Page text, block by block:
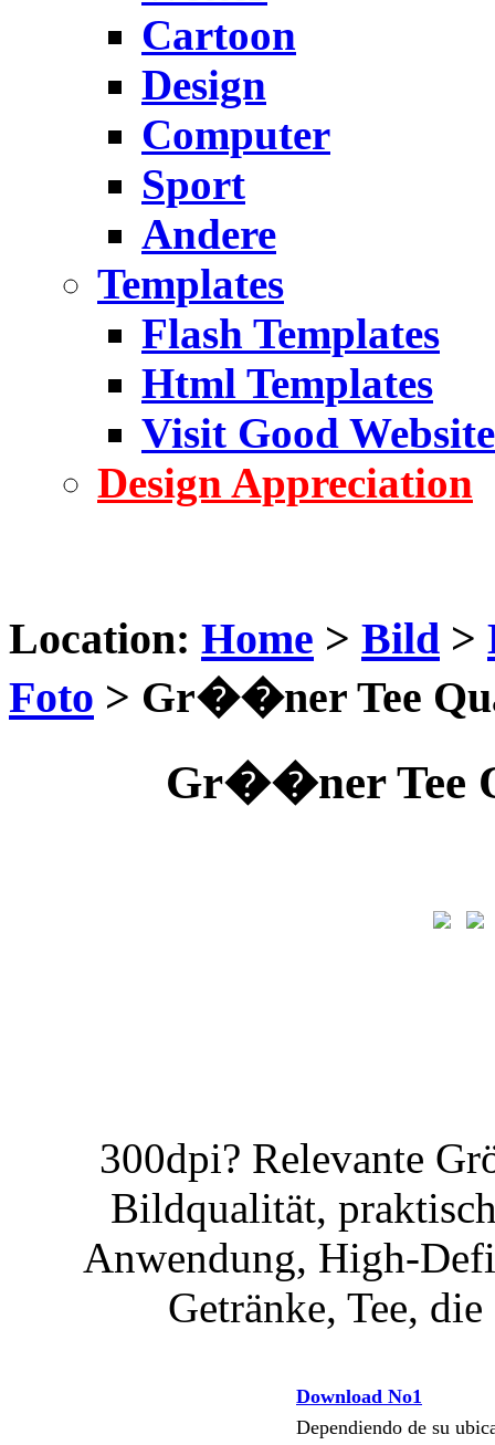
Cartoon
Design
Computer
Sport
Andere
Templates
Flash Templates
Html Templates
Visit Good Website
Design Appreciation
Location: Home > Bild >
Foto > Gr��ner Tee
Gr��ner Tee
300dpi? Relevante
Bildqualität,
Anwendung, High-
Getränke, Tee,
Download No1
Dependiendo de su